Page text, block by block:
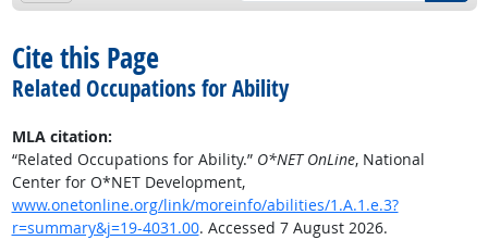
Cite this Page
Related Occupations for Ability
MLA citation:
“Related Occupations for Ability.” O*NET OnLine, National
Center for O*NET Development,
www.onetonline.org/link/moreinfo/abilities/1.A.1.e.3?
r=summary&j=19-4031.00. Accessed 7 August 2026.